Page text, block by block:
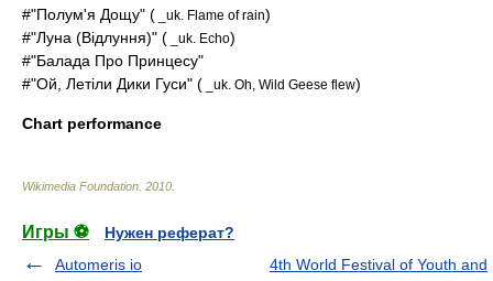
#"Полум'я Дощу" ( _uk. Flame of rain)
#"Луна (Відлуння)" ( _uk. Echo)
#"Балада Про Принцесу"
#"Ой, Летіли Дики Гуси" ( _uk. Oh, Wild Geese flew)
Chart performance
Wikimedia Foundation 2010
Игры ⚽
Нужен реферат?
Automeris io
4th World Festival of Youth and